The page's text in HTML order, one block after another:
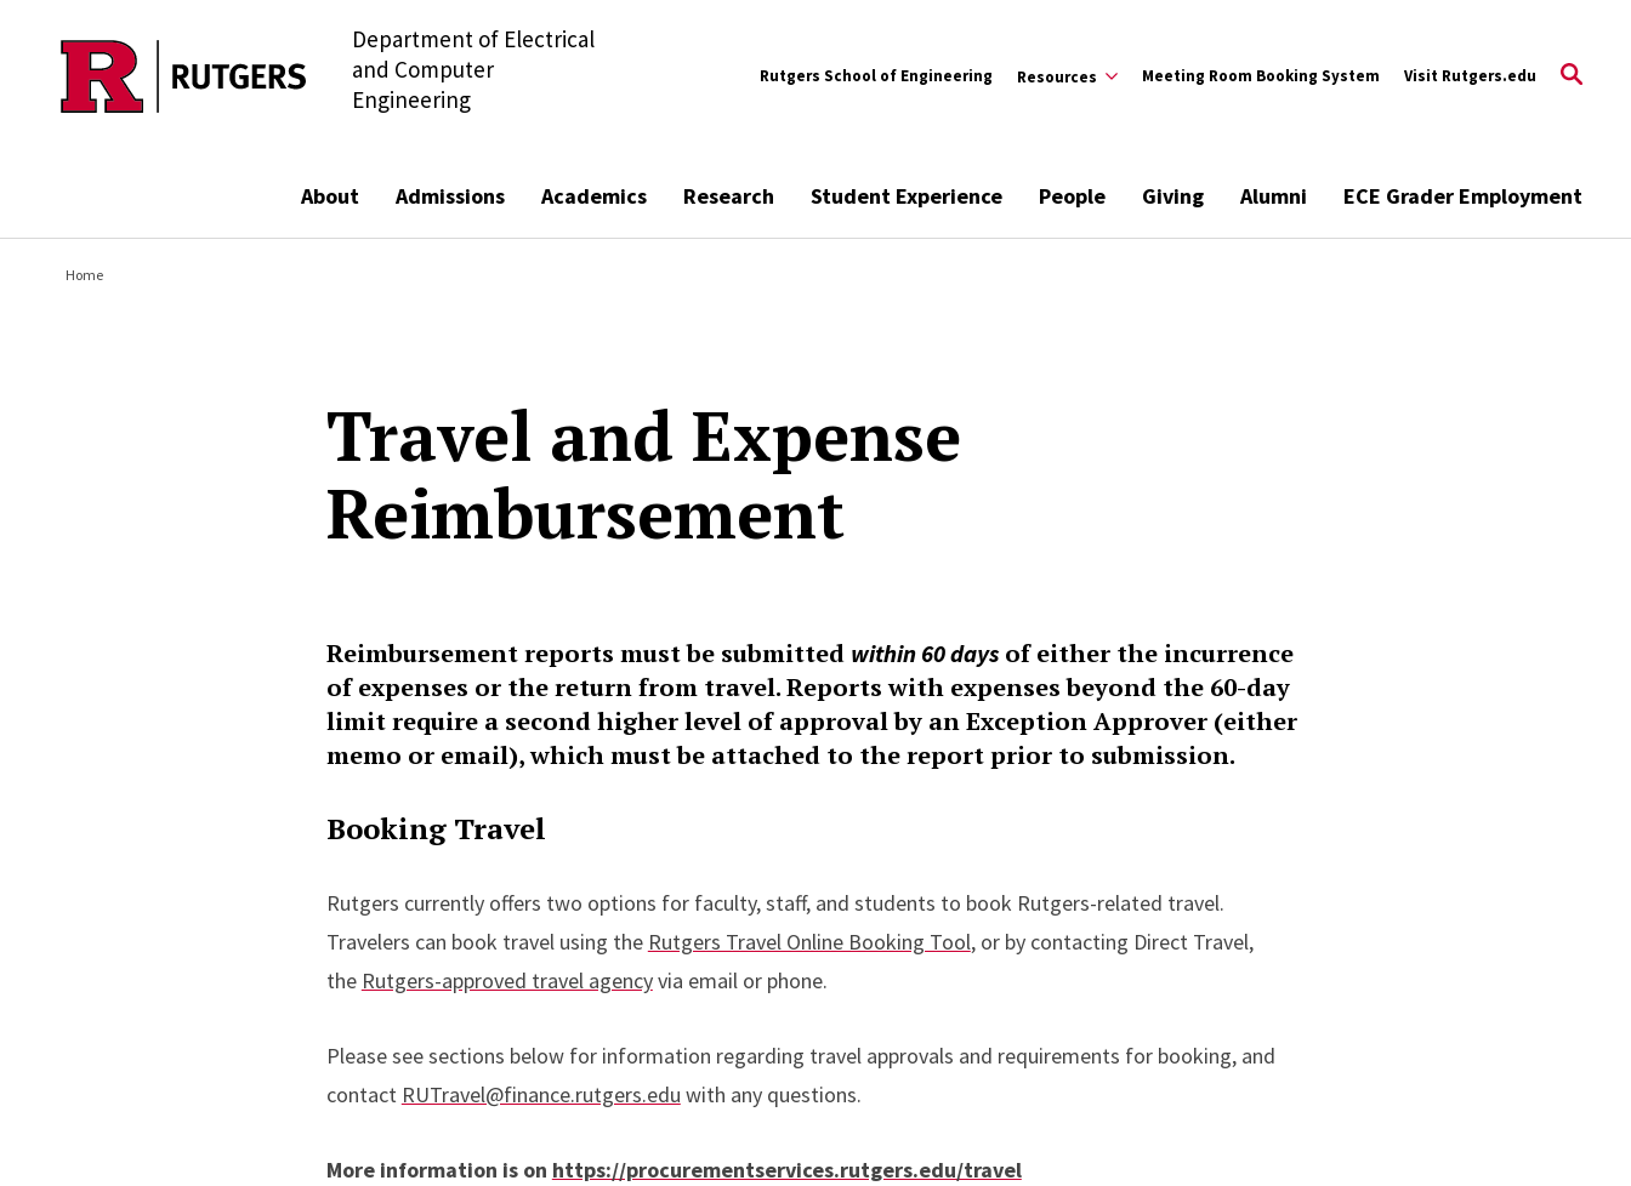
Skip to main content
Department of Electrical
and Computer
Engineering
Rutgers School of Engineering Resources Meeting Room Booking System Visit Rutgers.edu
About Admissions Academics Research Student Experience People Giving Alumni ECE Grader Employment
Home
Travel and Expense
Reimbursement
Reimbursement reports must be submitted within 60 daysof either the incurrence
of expenses or the return from travel. Reports with expenses beyond the 60-day
limit require a second higher level of approval by an Exception Approver (either
memo or email), which must be attached to the report prior to submission.
Booking Travel
Rutgers currently offers two options for faculty, staff, and students to book Rutgers-related travel.
Travelers can book travel using the Rutgers Travel Online Booking Tool, or by contacting Direct Travel,
the Rutgers-approved travel agencyvia email or phone.
Please see sections below for information regarding travel approvals and requirements for booking, and
contact RUTravel@finance.rutgers.edu with any questions.
More information is on https://procurementservices.rutgers.edu/travel